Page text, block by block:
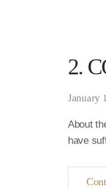
2.
January
About
have